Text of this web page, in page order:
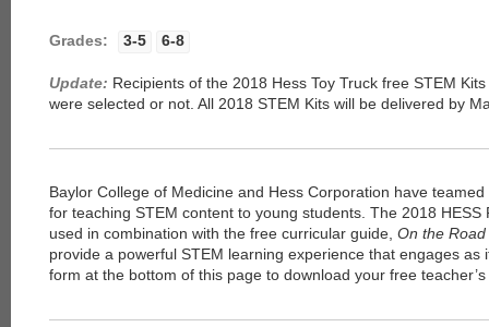
Grades: 3-5 6-8
Update: Recipients of the 2018 Hess Toy Truck free STEM
were selected or not. All 2018 STEM Kits will be delivered by
Baylor College of Medicine and Hess Corporation have
for teaching STEM content to young students. The 2018 HESS
used in combination with the free curricular guide, On the
provide a powerful STEM learning experience that engages as
form at the bottom of this page to download your free